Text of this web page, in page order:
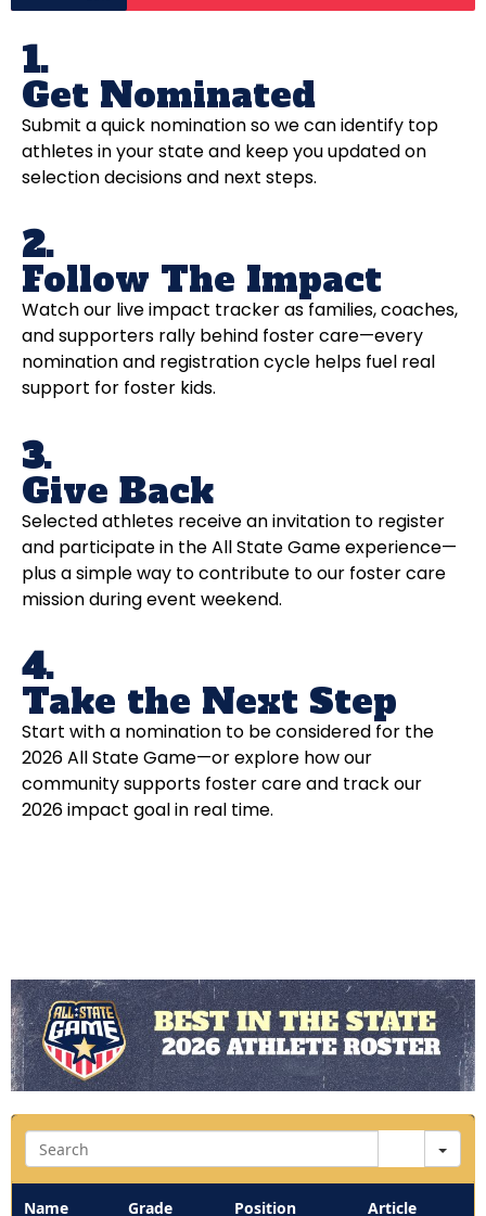
1.
Get Nominated
Submit a quick nomination so we can identify top
athletes in your state and keep you updated on
selection decisions and next steps.
2.
Follow The Impact
Watch our live impact tracker as families, coaches,
and supporters rally behind foster care—every
nomination and registration cycle helps fuel real
support for foster kids.
3.
Give Back
Selected athletes receive an invitation to register
and participate in the All State Game experience—
plus a simple way to contribute to our foster care
mission during event weekend.
4.
Take the Next Step
Start with a nomination to be considered for the
2026 All State Game—or explore how our
community supports foster care and track our
2026 impact goal in real time.
Name Grade Position Article